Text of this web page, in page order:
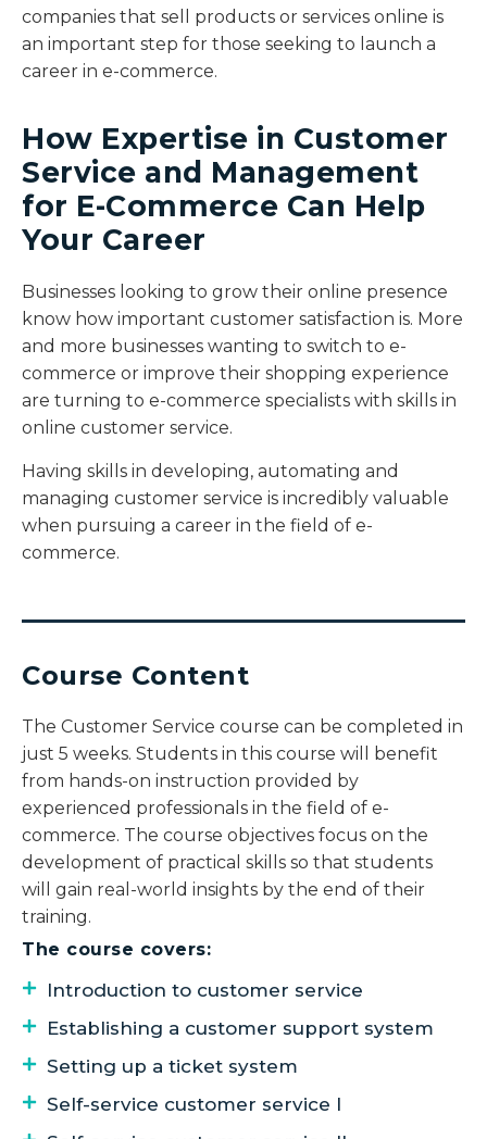
companies that sell products or services online is
an important step for those seeking to launch a
career in e-commerce.
How Expertise in Customer
Service and Management
for E-Commerce Can Help
Your Career
Businesses looking to grow their online presence
know how important customer satisfaction is. More
and more businesses wanting to switch to e-
commerce or improve their shopping experience
are turning to e-commerce specialists with skills in
online customer service.
Having skills in developing, automating and
managing customer service is incredibly valuable
when pursuing a career in the field of e-
commerce.
Course Content
The Customer Service course can be completed in
just 5 weeks. Students in this course will benefit
from hands-on instruction provided by
experienced professionals in the field of e-
commerce. The course objectives focus on the
development of practical skills so that students
will gain real-world insights by the end of their
training.
The course covers:
Introduction to customer service
Establishing a customer support system
Setting up a ticket system
Self-service customer service I